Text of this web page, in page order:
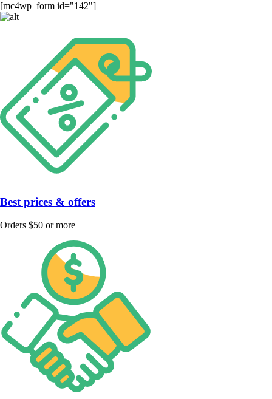
[mc4wp_form id="142"]
Best prices & offers
Orders $50 or more